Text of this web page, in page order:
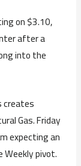
on $3.10,
after a
into the
creates
Gas. Friday
expecting an
pivot.